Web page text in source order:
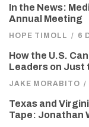
In the News:
Annual Meeting
HOPE TIMOLL / 6
How the U.S.
Leaders on Just
JAKE MORABITO /
Texas and
Tape: Jonathan